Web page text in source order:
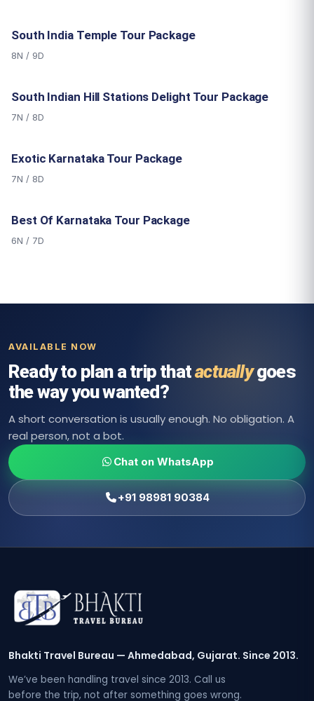
South India Temple Tour Package
8N / 9D
South Indian Hill Stations Delight Tour Package
7N / 8D
Exotic Karnataka Tour Package
7N / 8D
Best Of Karnataka Tour Package
6N / 7D
AVAILABLE NOW
Ready to plan a trip thatactuallygoes
the way you wanted?
A short conversation is usually enough. No obligation. A
real person, not a bot.
Chat on WhatsApp
+91 98981 90384
Bhakti Travel Bureau — Ahmedabad, Gujarat. Since 2013.
We’ve been handling travel since 2013. Call us
before the trip, not after something goes wrong.